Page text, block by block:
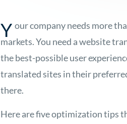
Y our company needs more
markets. You need a website
the best-possible user
translated sites in their
there.
Here are five optimization tips